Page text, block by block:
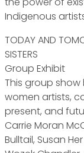
Indigenous
TODAY AND
SISTERS
Group Exhibit
This group show
women artists,
present, and
Carrie Moran
Bulltail, Susan